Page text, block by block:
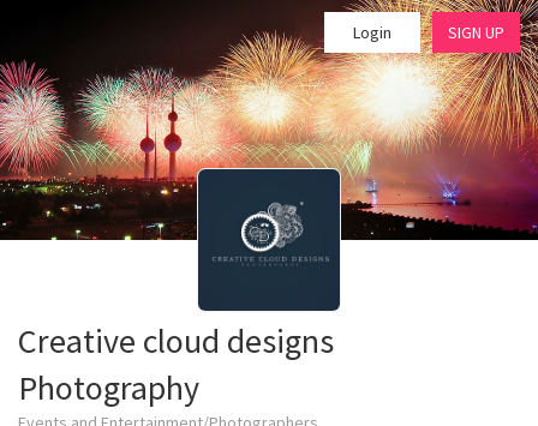
Login SIGN UP
Creative cloud designs
Photography